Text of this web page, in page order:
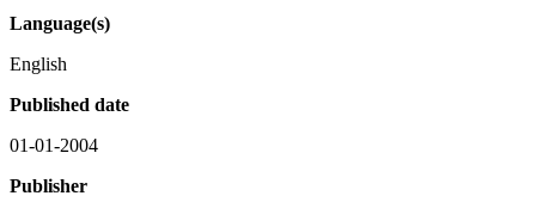
Language(s)
English
Published date
01-01-2004
Publisher